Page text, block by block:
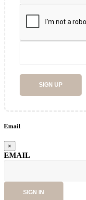
SIGN UP
Email
×
EMAIL
SIGN IN